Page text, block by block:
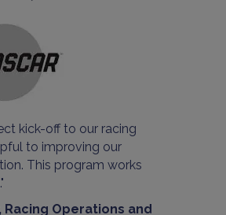
kick-off to our racing
to improving our
This program works
Racing Operations and